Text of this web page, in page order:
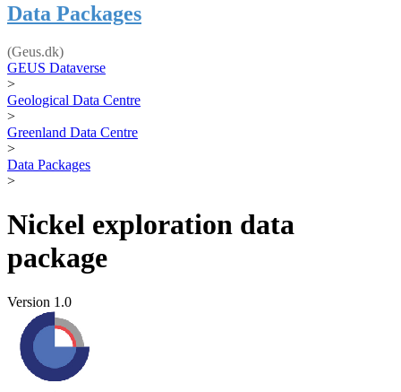
Data Packages
(Geus.dk)
GEUS Dataverse
>
Geological Data Centre
>
Greenland Data Centre
>
Data Packages
>
Nickel exploration data
package
Version 1.0